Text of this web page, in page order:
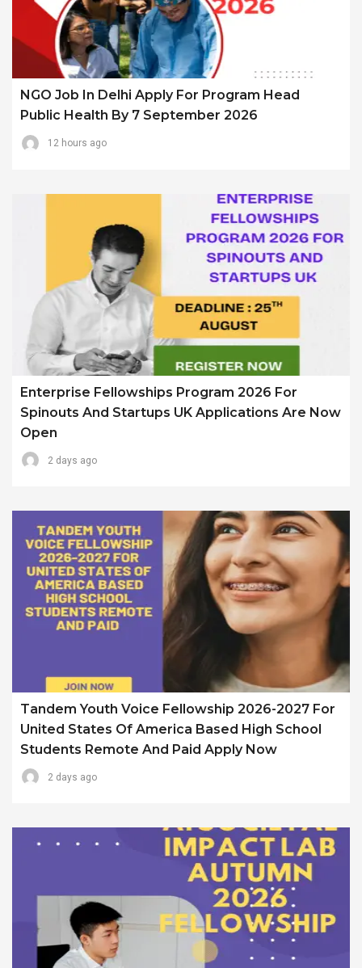
NGO Job In Delhi Apply For Program Head
Public Health By 7 September 2026
12 hours ago
Enterprise Fellowships Program 2026 For
Spinouts And Startups UK Applications Are Now
Open
2 days ago
Tandem Youth Voice Fellowship 2026-2027 For
United States Of America Based High School
Students Remote And Paid Apply Now
2 days ago